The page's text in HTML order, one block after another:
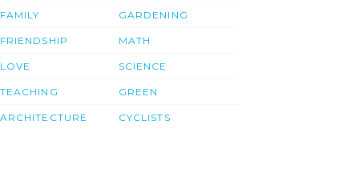
FAMILY
FRIENDSHIP
LOVE
TEACHING
ARCHITECTURE
GARDENING
MATH
SCIENCE
GREEN
CYCLISTS